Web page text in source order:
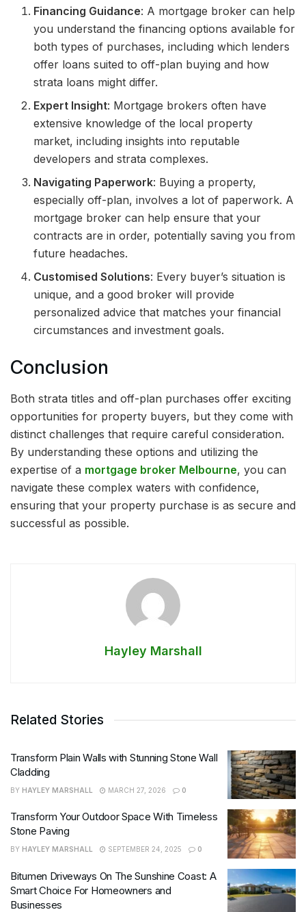
Financing Guidance: A mortgage broker can help
you understand the financing options available for
both types of purchases, including which lenders
offer loans suited to off-plan buying and how
strata loans might differ.
Expert Insight: Mortgage brokers often have
extensive knowledge of the local property
market, including insights into reputable
developers and strata complexes.
Navigating Paperwork: Buying a property,
especially off-plan, involves a lot of paperwork. A
mortgage broker can help ensure that your
contracts are in order, potentially saving you from
future headaches.
Customised Solutions: Every buyer’s situation is
unique, and a good broker will provide
personalized advice that matches your financial
circumstances and investment goals.
Conclusion
Both strata titles and off-plan purchases offer exciting
opportunities for property buyers, but they come with
distinct challenges that require careful consideration.
By understanding these options and utilizing the
expertise of a mortgage broker Melbourne, you can
navigate these complex waters with confidence,
ensuring that your property purchase is as secure and
successful as possible.
Hayley Marshall
Related Stories
Transform Plain Walls with Stunning Stone Wall
Cladding
BY HAYLEY MARSHALL MARCH 27, 2026 0
Transform Your Outdoor Space With Timeless
Stone Paving
BY HAYLEY MARSHALL SEPTEMBER 24, 2025 0
Bitumen Driveways On The Sunshine Coast: A
Smart Choice For Homeowners and
Businesses